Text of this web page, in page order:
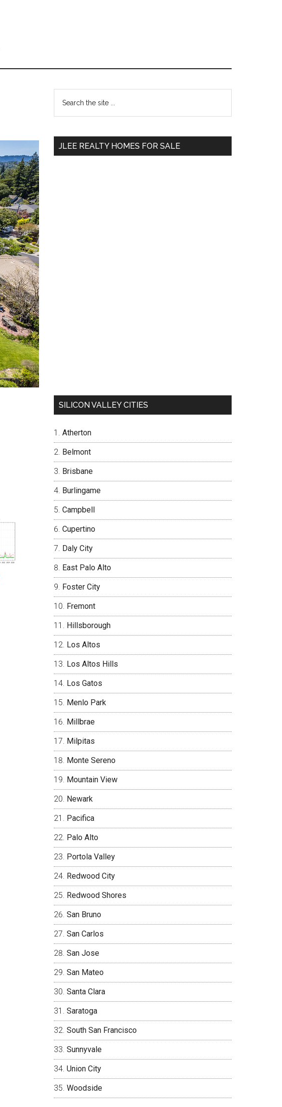
Primary
Sidebar
the
JLEE REALTY HOMES FOR SALE
SILICON VALLEY CITIES
Atherton
Belmont
Brisbane
Burlingame
Campbell
Cupertino
Daly City
East Palo Alto
Foster City
Fremont
Hillsborough
Los Altos
Los Altos Hills
Los Gatos
Menlo Park
Millbrae
Milpitas
Monte Sereno
Mountain View
Newark
Pacifica
Palo Alto
Portola Valley
Redwood City
Redwood Shores
San Bruno
San Carlos
San Jose
San Mateo
Santa Clara
Saratoga
South San Francisco
Sunnyvale
Union City
Woodside